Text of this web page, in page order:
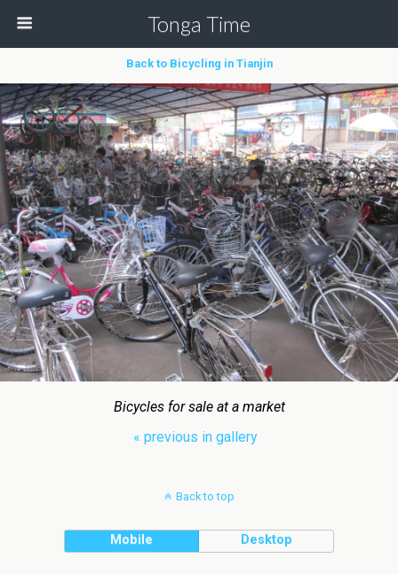
Tonga Time
Back to Bicycling in Tianjin
Bicycles for sale at a market
« previous in gallery
Back to top
Mobile Desktop